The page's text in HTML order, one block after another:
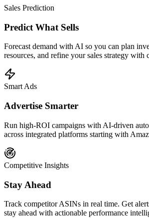
Sales Prediction
Predict What Sells
Forecast demand with AI so you can plan
resources, and refine your sales strategy with
Smart Ads
Advertise Smarter
Run high-ROI campaigns with AI-driven
across integrated platforms starting with
Competitive Insights
Stay Ahead
Track competitor ASINs in real time. Get
stay ahead with actionable performance